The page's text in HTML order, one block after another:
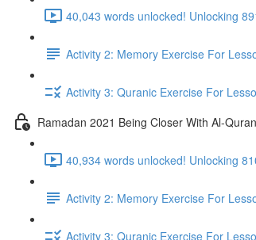
40,043 words unlocked! Unlocking
Activity 2: Memory Exercise For
Activity 3: Quranic Exercise For
Ramadan 2021 Being Closer With Al-
40,934 words unlocked! Unlocking
Activity 2: Memory Exercise For
Activity 3: Quranic Exercise For